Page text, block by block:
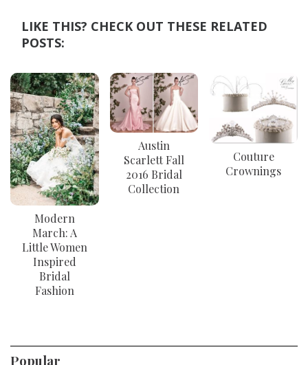
LIKE THIS? CHECK OUT THESE RELATED
POSTS:
Modern
March: A
Little Women
Inspired
Bridal
Fashion
Austin
Scarlett Fall
2016 Bridal
Collection
Couture
Crownings
Popular